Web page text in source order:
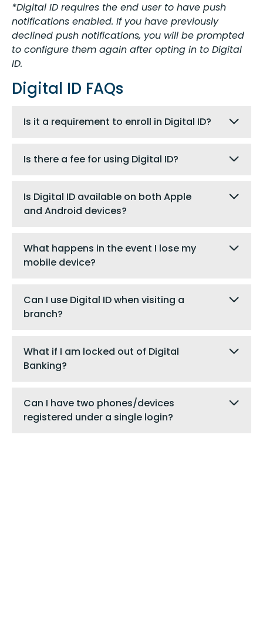
*Digital ID requires the end user to have push
notifications enabled. If you have previously
declined push notifications, you will be prompted
to configure them again after opting in to Digital
ID.
Digital ID FAQs
Is it a requirement to enroll in Digital ID?
Is there a fee for using Digital ID?
Is Digital ID available on both Apple
and Android devices?
What happens in the event I lose my
mobile device?
Can I use Digital ID when visiting a
branch?
What if I am locked out of Digital
Banking?
Can I have two phones/devices
registered under a single login?